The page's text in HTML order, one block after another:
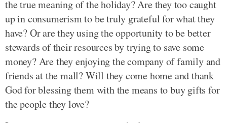
the true meaning of the holiday? Are they too caught
up in consumerism to be truly grateful for what they
have? Or are they using the opportunity to be better
stewards of their resources by trying to save some
money? Are they enjoying the company of family and
friends at the mall? Will they come home and thank
God for blessing them with the means to buy gifts for
the people they love?